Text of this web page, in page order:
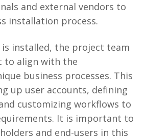
and external vendors to
installation process.
is installed, the project team
to align with the
business processes. This
up user accounts, defining
customizing workflows to
It is important to
and end-users in this